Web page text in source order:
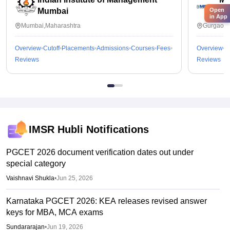
Mumbai
Mumbai,Maharashtra
Overview Cutoff Placements Admissions Courses Fees
Reviews
Overview
Reviews
IMSR Hubli Notifications
PGCET 2026 document verification dates out under
special category
Vaishnavi Shukla•Jun 25, 2026
Karnataka PGCET 2026: KEA releases revised answer
keys for MBA, MCA exams
Sundararajan•Jun 19, 2026
Open
in App